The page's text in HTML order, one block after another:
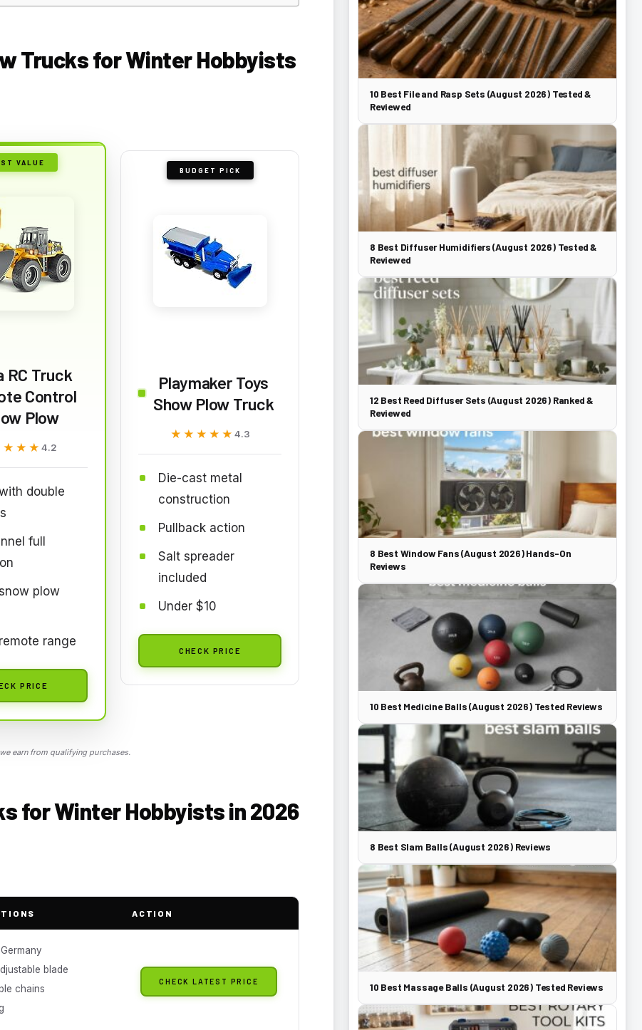
Trucks for Winter Hobbyists
VALUE
RC Truck
Control
Plow
4.2
double
full
plow
range
PRICE
BUDGET PICK
Playmaker Toys
Show Plow Truck
★★★★★
★★★★★ 4.3
Die-cast metal
construction
Pullback action
Salt spreader
included
Under $10
CHECK PRICE
earn from qualifying purchases.
for Winter Hobbyists in 2026
ACTION
blade
chains
CHECK LATEST PRICE
10 Best File and Rasp Sets (August 2026) Tested &
Reviewed
8 Best Diffuser Humidifiers (August 2026) Tested &
Reviewed
12 Best Reed Diffuser Sets (August 2026) Ranked &
Reviewed
8 Best Window Fans (August 2026) Hands-On
Reviews
10 Best Medicine Balls (August 2026) Tested Reviews
8 Best Slam Balls (August 2026) Reviews
10 Best Massage Balls (August 2026) Tested Reviews